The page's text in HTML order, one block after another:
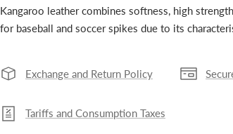
Kangaroo leather combines softness, high
for baseball and soccer spikes due to its
Exchange and Return Policy
Tariffs and Consumption Taxes